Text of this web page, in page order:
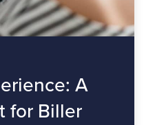
A
for Biller